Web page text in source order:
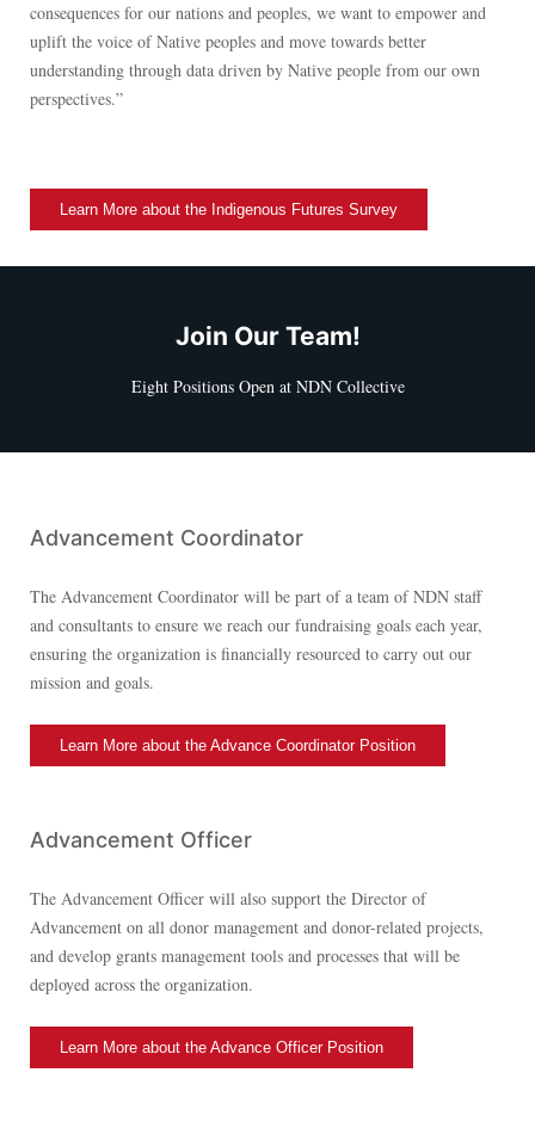
consequences for our nations and peoples, we want to empower and
uplift the voice of Native peoples and move towards better
understanding through data driven by Native people from our own
perspectives.”
Learn More about the Indigenous Futures Survey
Join Our Team!
Eight Positions Open at NDN Collective
Advancement Coordinator
The Advancement Coordinator will be part of a team of NDN staff
and consultants to ensure we reach our fundraising goals each year,
ensuring the organization is financially resourced to carry out our
mission and goals.
Learn More about the Advance Coordinator Position
Advancement Officer
The Advancement Officer will also support the Director of
Advancement on all donor management and donor-related projects,
and develop grants management tools and processes that will be
deployed across the organization.
Learn More about the Advance Officer Position